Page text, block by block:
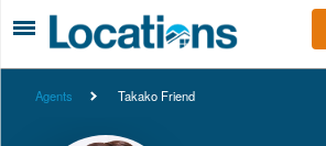
Agents Takako Friend